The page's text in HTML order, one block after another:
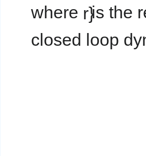
where is the
closed loop